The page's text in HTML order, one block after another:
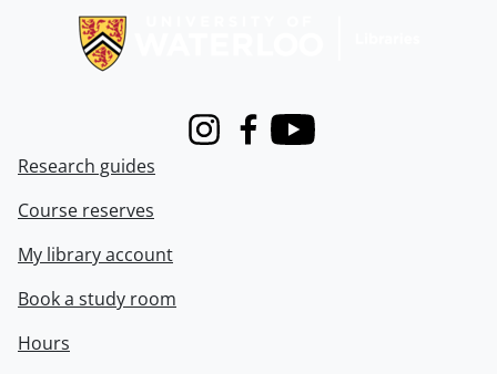
InstagramFacebook
Youtube
Research guides
Course reserves
My library account
Book a study room
Hours